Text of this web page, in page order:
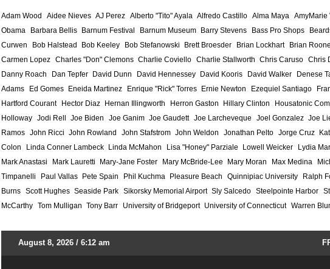
Adam Wood Aidee Nieves AJ Perez Alberto "Tito" Ayala Alfredo Castillo Alma Maya AmyMarie
Obama
Barbara Bellis Barnum Festival Barnum Museum Barry Stevens Bass Pro Shops
Curwen
Bob Halstead Bob Keeley Bob Stefanowski Brett Broesder Brian Lockhart Brian
Carmen Lopez Charles "Don" Clemons Charlie Coviello Charlie Stallworth Chris Caruso Chris
Danny Roach
Dan Tepfer David Dunn David Hennessey David Kooris David Walker Denese
Adams
Ed Gomes Eneida Martinez Enrique "Rick" Torres Ernie Newton Ezequiel Santiago
Hartford Courant
Hector Diaz Hernan Illingworth Herron Gaston Hillary Clinton Housatonic
Holloway Jodi Rell Joe Biden Joe Ganim Joe Gaudett Joe Larcheveque Joel Gonzalez Joe
Ramos John Ricci John Rowland John Stafstrom John Weldon Jonathan Pelto Jorge Cruz
Colon
Linda Conner Lambeck Linda McMahon Lisa "Honey" Parziale Lowell Weicker Lydia
Mark Anastasi
Mark Lauretti Mary-Jane Foster Mary McBride-Lee Mary Moran Max Medina
Timpanelli
Paul Vallas Pete Spain Phil Kuchma Pleasure Beach Quinnipiac University Ralph
Burns Scott Hughes Seaside Park Sikorsky Memorial Airport Sly Salcedo Steelpointe Harbor
McCarthy Tom Mulligan Tony Barr University of Bridgeport University of Connecticut Warren
August 8, 2026 / 6:12 am